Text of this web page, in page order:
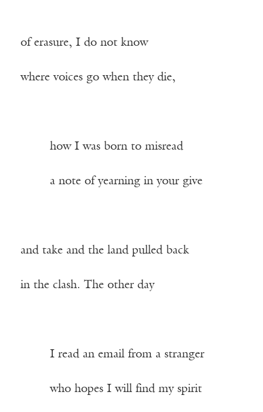
of erasure, I do not know
where voices go when they die,
how I was born to misread
a note of yearning in your give
and take and the land pulled back
in the clash. The other day
I read an email from a stranger
——–who hopes I will find my spirit